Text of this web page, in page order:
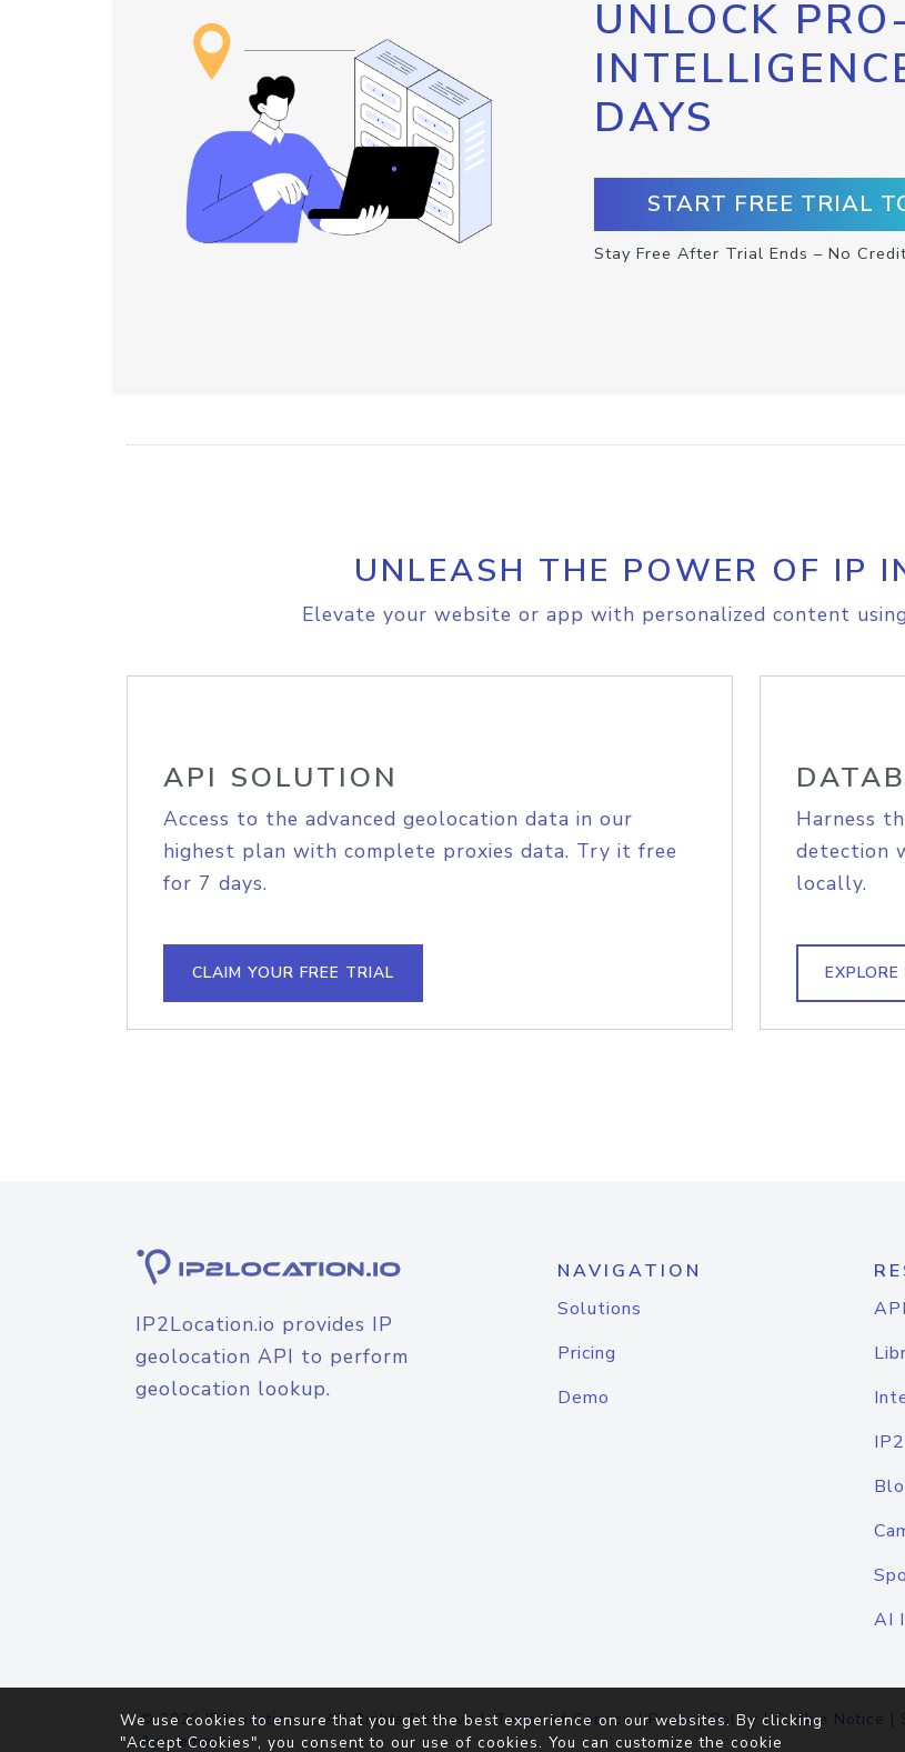
UNLOCK
DAYS
START FREE TRIAL
Stay Free After Trial Ends – No
UNLEASH THE POWER OF IP
Elevate your website or app with personalized content
API SOLUTION
Access to the advanced geolocation data in our
highest plan with complete proxies data. Try it free
for 7 days.
CLAIM YOUR FREE TRIAL
Harness
detection
locally.
EXPLORE
IP2Location.io provides IP
geolocation API to perform
geolocation lookup.
NAVIGATION
Solutions
Pricing
Demo
AI
© 2026IP2Location.io. All Rights Reserved.Terms of Service|Privacy Policy |Cookie Notice |
Agreement
We use cookies to ensure that you get the best experience on our websites. By clicking
"Accept Cookies", you consent to our use of cookies. You can customize the cookie